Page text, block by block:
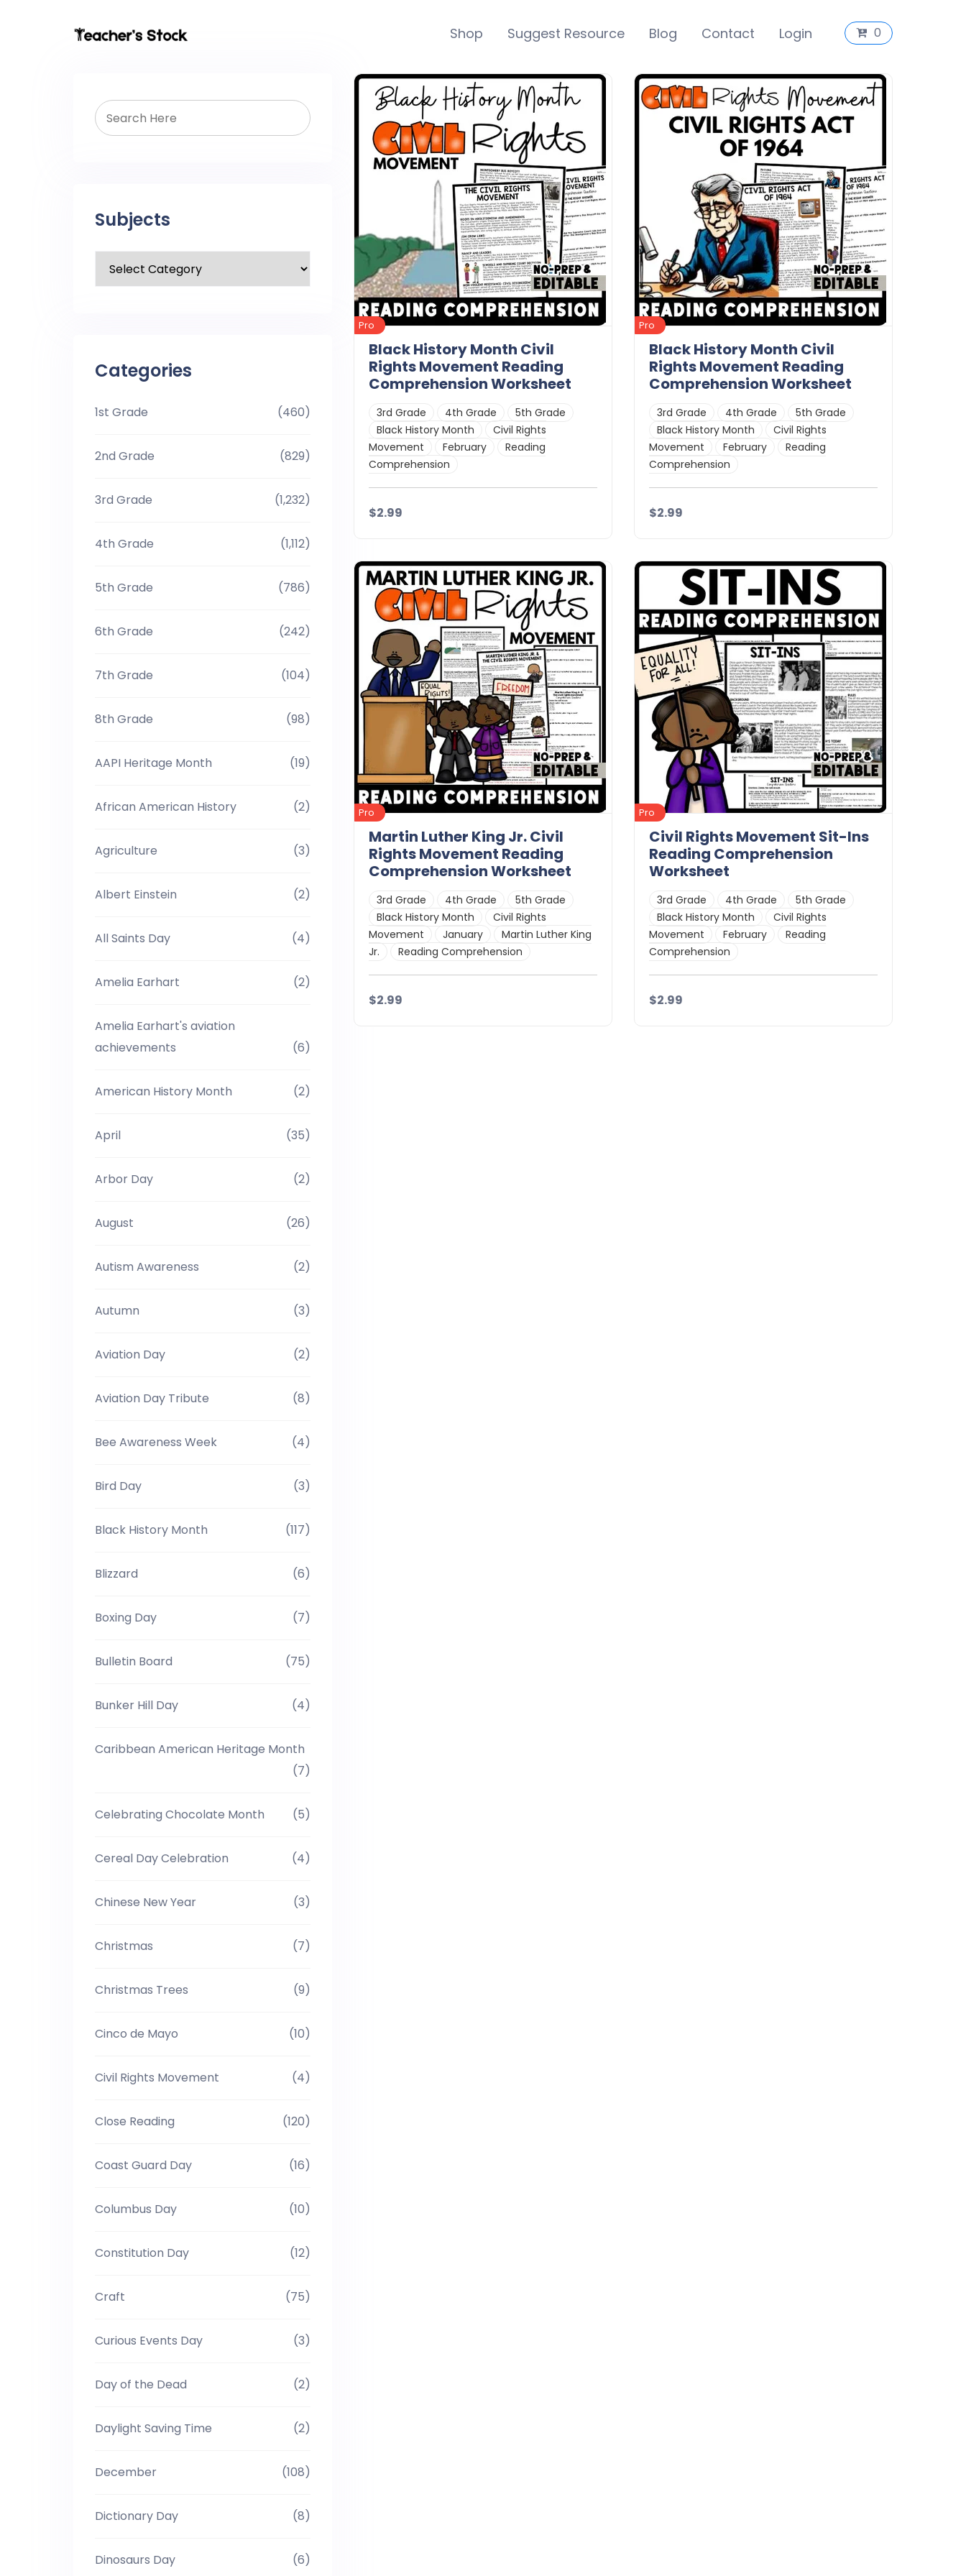
Shop Suggest Resource Blog Contact Login 0
Subjects
Categories
1st Grade (460)
2nd Grade (829)
3rd Grade (1,232)
4th Grade (1,112)
5th Grade (786)
6th Grade (242)
7th Grade (104)
8th Grade (98)
AAPI Heritage Month (19)
African American History (2)
Agriculture (3)
Albert Einstein (2)
All Saints Day (4)
Amelia Earhart (2)
Amelia Earhart's aviation
achievements
(6)
American History Month (2)
April (35)
Arbor Day (2)
August (26)
Autism Awareness (2)
Autumn (3)
Aviation Day (2)
Aviation Day Tribute (8)
Bee Awareness Week (4)
Bird Day (3)
Black History Month (117)
Blizzard (6)
Boxing Day (7)
Bulletin Board (75)
Bunker Hill Day (4)
Caribbean American Heritage Month
(7)
Celebrating Chocolate Month (5)
Cereal Day Celebration (4)
Chinese New Year (3)
Christmas (7)
Christmas Trees (9)
Cinco de Mayo (10)
Civil Rights Movement (4)
Close Reading (120)
Coast Guard Day (16)
Columbus Day (10)
Constitution Day (12)
Craft (75)
Curious Events Day (3)
Day of the Dead (2)
Daylight Saving Time (2)
December (108)
Dictionary Day (8)
Dinosaurs Day (6)
Pro
Black History Month Civil
Rights Movement Reading
Comprehension Worksheet
3rd Grade 4th Grade
5th Grade
Black History Month
Civil Rights
Movement
February
Reading
Comprehension
$2.99
Details Download
Pro
Black History Month Civil
Rights Movement Reading
Comprehension Worksheet
3rd Grade 4th Grade
5th Grade
Black History Month
Civil Rights
Movement
February
Reading
Comprehension
$2.99
Details Download
Pro
Martin Luther King Jr. Civil
Rights Movement Reading
Comprehension Worksheet
3rd Grade 4th Grade
5th Grade
Black History Month
Civil Rights
Movement
January
Martin Luther King
Jr.
Reading Comprehension
$2.99
Pro
Civil Rights Movement Sit-Ins
Reading Comprehension
Worksheet
3rd Grade 4th Grade
5th Grade
Black History Month
Civil Rights
Movement
February
Reading
Comprehension
$2.99